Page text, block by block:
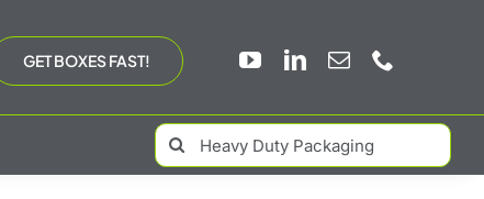
GET BOXES FAST!
Search
for: